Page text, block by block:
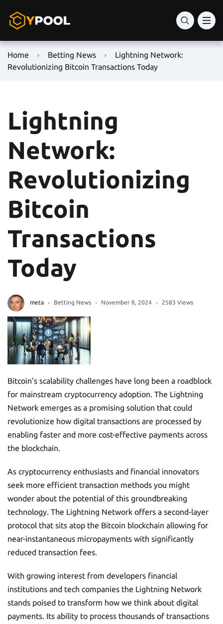
Home Betting News
Lightning Network:
Revolutionizing Bitcoin Transactions Today
Lightning
Network:
Revolutionizing
Bitcoin
Transactions
Today
meta Betting News November 8, 2024 2583 Views
Bitcoin’s scalability challenges have long been a roadblock
for mainstream cryptocurrency adoption. The Lightning
Network emerges as a promising solution that could
revolutionize how digital transactions are processed by
enabling faster and more cost-effective payments across
the blockchain.
As cryptocurrency enthusiasts and financial innovators
seek more efficient transaction methods you might
wonder about the potential of this groundbreaking
technology. The Lightning Network offers a second-layer
protocol that sits atop the Bitcoin blockchain allowing for
near-instantaneous micropayments with significantly
reduced transaction fees.
With growing interest from developers financial
institutions and tech companies the Lightning Network
stands poised to transform how we think about digital
payments. Its ability to process thousands of transactions